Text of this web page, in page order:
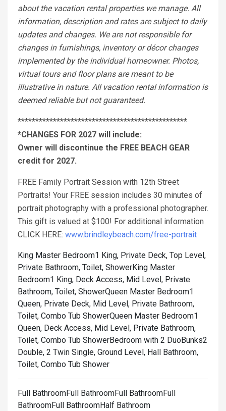
about the vacation rental properties we manage. All
information, description and rates are subject to daily
updates and changes. We are not responsible for
changes in furnishings, inventory or décor changes
implemented by the individual homeowner. Photos,
virtual tours and floor plans are meant to be
illustrative in nature. All vacation rental information is
deemed reliable but not guaranteed.
************************************************
*CHANGES FOR 2027 will include:
Owner will discontinue the FREE BEACH GEAR
credit for 2027.
FREE Family Portrait Session with 12th Street
Portraits! Your FREE session includes 30 minutes of
portrait photography with a professional photographer.
This gift is valued at $100! For additional information
CLICK HERE: www.brindleybeach.com/free-portrait
King Master Bedroom1 King, Private Deck, Top Level,
Private Bathroom, Toilet, ShowerKing Master
Bedroom1 King, Deck Access, Mid Level, Private
Bathroom, Toilet, ShowerQueen Master Bedroom1
Queen, Private Deck, Mid Level, Private Bathroom,
Toilet, Combo Tub ShowerQueen Master Bedroom1
Queen, Deck Access, Mid Level, Private Bathroom,
Toilet, Combo Tub ShowerBedroom with 2 DuoBunks2
Double, 2 Twin Single, Ground Level, Hall Bathroom,
Toilet, Combo Tub Shower
Full BathroomFull BathroomFull BathroomFull
BathroomFull BathroomHalf Bathroom